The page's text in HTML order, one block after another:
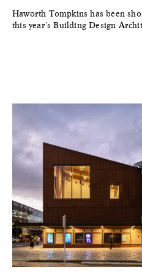
Haworth Tompkins has been
this year's Building Design